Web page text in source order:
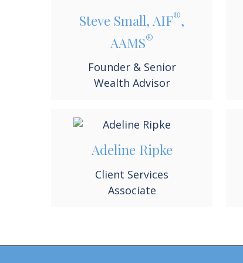
Steve Small, AIF®,
AAMS®
Founder & Senior
Wealth Advisor
Adeline Ripke
Client Services
Associate